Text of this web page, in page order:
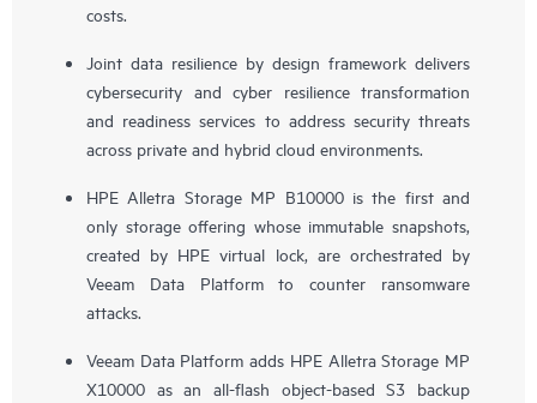
costs.
Joint data resilience by design framework delivers
cybersecurity and cyber resilience transformation
and readiness services to address security threats
across private and hybrid cloud environments.
HPE Alletra Storage MP B10000 is the first and
only storage offering whose immutable snapshots,
created by HPE virtual lock, are orchestrated by
Veeam Data Platform to counter ransomware
attacks.
Veeam Data Platform adds HPE Alletra Storage MP
X10000 as an all-flash object-based S3 backup